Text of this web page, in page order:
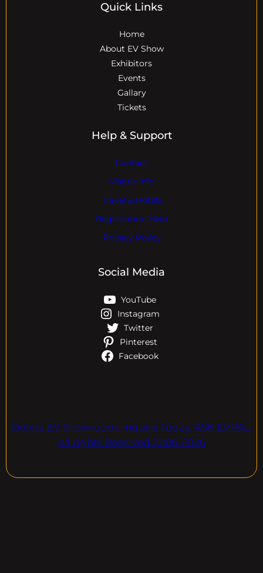
Quick Links
Home
About EV Show
Exhibitors
Events
Gallary
Tickets
Help & Support
Contact
Visitor Info
Travel & Hotels
Registration Help
Privacy Policy
Social Media
YouTube
Instagram
Twitter
Pinterest
Facebook
Online EV Showroom. Inquire Today. ASK EVPAL.
All rights Reserved.2006-2026